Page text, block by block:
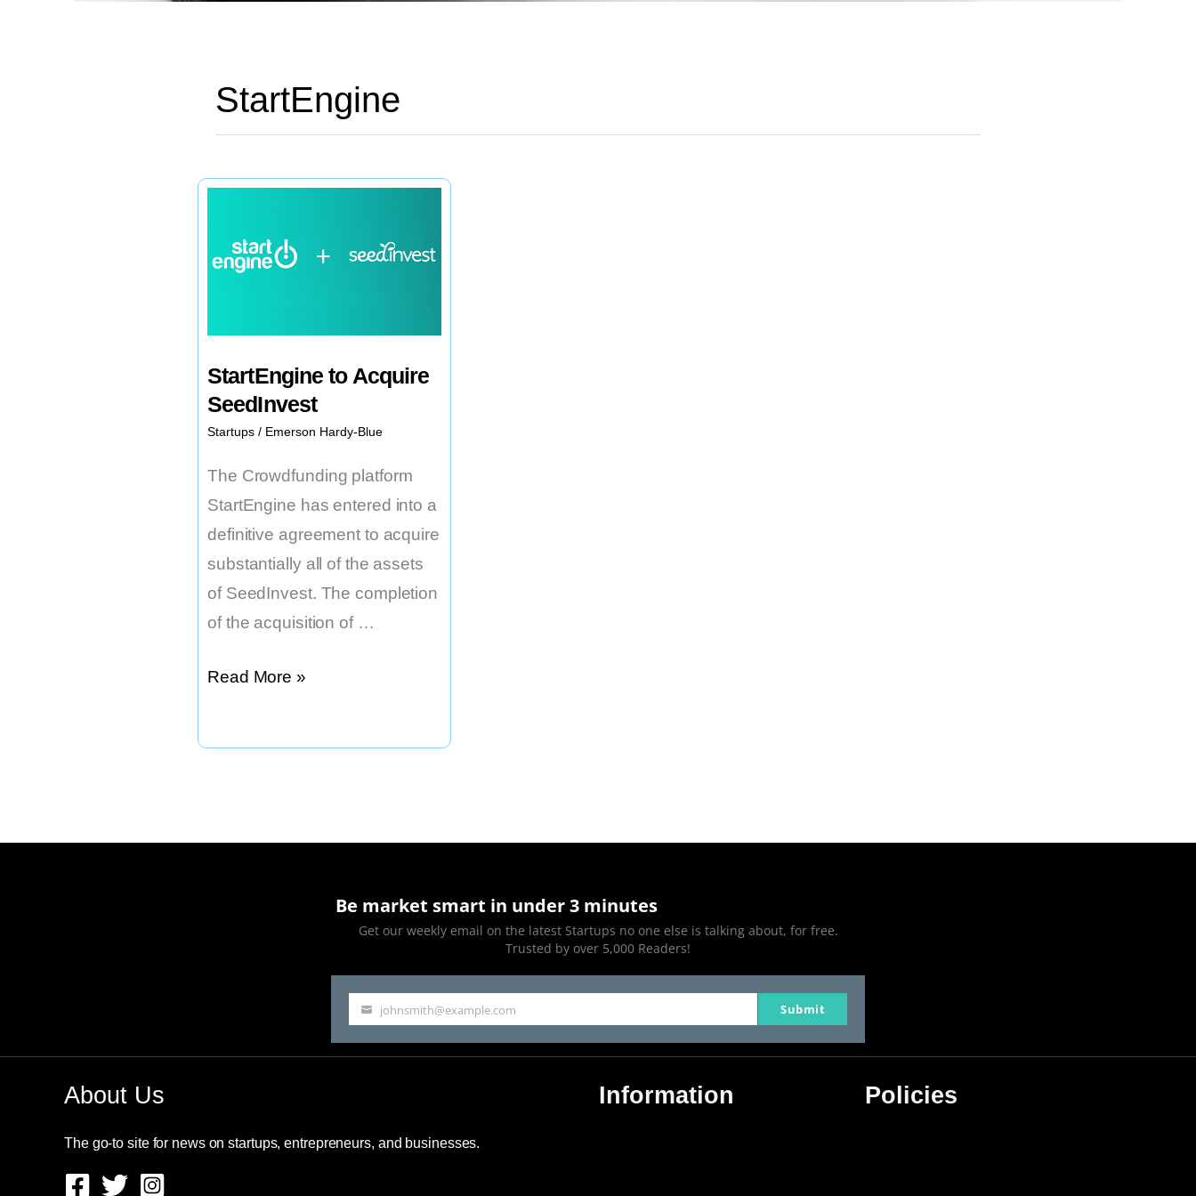
StartEngine
StartEngine to Acquire
SeedInvest
Startups / Emerson Hardy-Blue
The Crowdfunding platform
StartEngine has entered into a
definitive agreement to acquire
substantially all of the assets
of SeedInvest. The completion
of the acquisition of …
StartEngine
Read More »
Be market smart in under 3 minutes
Get our weekly email on the latest Startups no one else is talking about, for free.
Trusted by over 5,000 Readers!
Your
email
johnsmith@example.com Submit
About Us
The go-to site for news on startups, entrepreneurs, and businesses.
Information Policies